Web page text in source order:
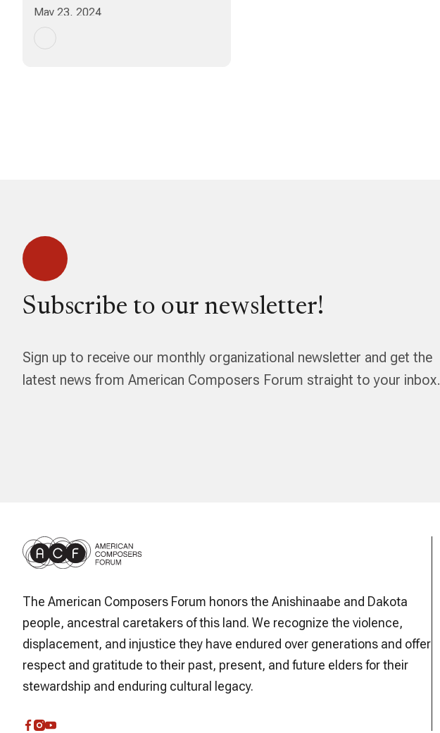
May 23, 2024
Subscribe to our newsletter!
Sign up to receive our monthly organizational newsletter and get the
latest news from American Composers Forum straight to your inbox.
The American Composers Forum honors the Anishinaabe and Dakota
people, ancestral caretakers of this land. We recognize the violence,
displacement, and injustice they have endured over generations and offer
respect and gratitude to their past, present, and future elders for their
stewardship and enduring cultural legacy.